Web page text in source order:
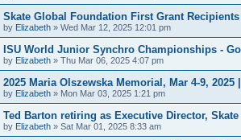
Skate Global Foundation First Grant
by Elizabeth » Wed Mar 12, 2025 12:01 pm
ISU World Junior Synchro Championships -
by Elizabeth » Thu Mar 06, 2025 4:07 pm
2025 Maria Olszewska Memorial, Mar 4-9, 2025
by Elizabeth » Mon Mar 03, 2025 1:21 pm
Ted Barton retiring as Executive Director, Skate
by Elizabeth » Sat Mar 01, 2025 8:33 am